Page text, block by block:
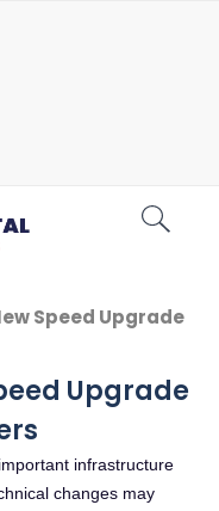
Speed Upgrade
Upgrade
infrastructure
changes may